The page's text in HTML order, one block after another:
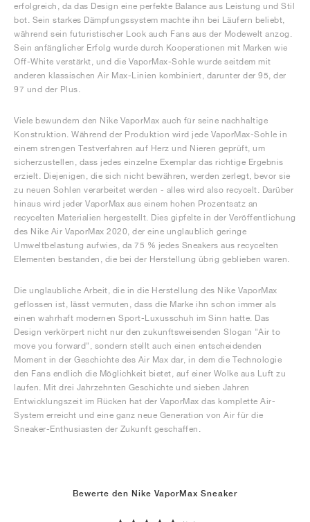
erfolgreich, da das Design eine perfekte Balance aus Leistung und Stil
bot. Sein starkes Dämpfungssystem machte ihn bei Läufern beliebt,
während sein futuristischer Look auch Fans aus der Modewelt anzog.
Sein anfänglicher Erfolg wurde durch Kooperationen mit Marken wie
Off-White verstärkt, und die VaporMax-Sohle wurde seitdem mit
anderen klassischen Air Max-Linien kombiniert, darunter der 95, der
97 und der Plus.
Viele bewundern den Nike VaporMax auch für seine nachhaltige
Konstruktion. Während der Produktion wird jede VaporMax-Sohle in
einem strengen Testverfahren auf Herz und Nieren geprüft, um
sicherzustellen, dass jedes einzelne Exemplar das richtige Ergebnis
erzielt. Diejenigen, die sich nicht bewähren, werden zerlegt, bevor sie
zu neuen Sohlen verarbeitet werden - alles wird also recycelt. Darüber
hinaus wird jeder VaporMax aus einem hohen Prozentsatz an
recycelten Materialien hergestellt. Dies gipfelte in der Veröffentlichung
des Nike Air VaporMax 2020, der eine unglaublich geringe
Umweltbelastung aufwies, da 75 % jedes Sneakers aus recycelten
Elementen bestanden, die bei der Herstellung übrig geblieben waren.
Die unglaubliche Arbeit, die in die Herstellung des Nike VaporMax
geflossen ist, lässt vermuten, dass die Marke ihn schon immer als
einen wahrhaft modernen Sport-Luxusschuh im Sinn hatte. Das
Design verkörpert nicht nur den zukunftsweisenden Slogan "Air to
move you forward", sondern stellt auch einen entscheidenden
Moment in der Geschichte des Air Max dar, in dem die Technologie
den Fans endlich die Möglichkeit bietet, auf einer Wolke aus Luft zu
laufen. Mit drei Jahrzehnten Geschichte und sieben Jahren
Entwicklungszeit im Rücken hat der VaporMax das komplette Air-
System erreicht und eine ganz neue Generation von Air für die
Sneaker-Enthusiasten der Zukunft geschaffen.
Bewerte den Nike VaporMax Sneaker